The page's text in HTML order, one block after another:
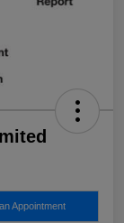
Appointment